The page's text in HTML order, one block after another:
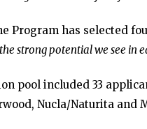
Program has selected
strong potential we see in
pool included 33
Nucla/Naturita and